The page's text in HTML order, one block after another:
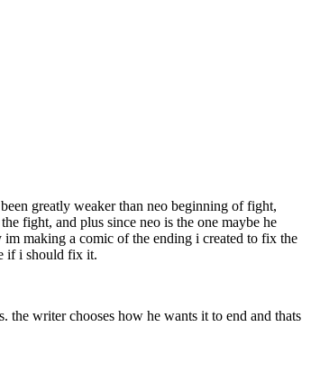
greatly weaker than neo beginning of fight,
fight, and plus since neo is the one maybe he
making a comic of the ending i created to fix the
if i should fix it.
the writer chooses how he wants it to end and thats